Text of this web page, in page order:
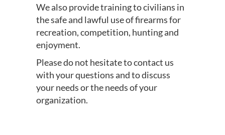
We also provide training to civilians in
the safe and lawful use of firearms for
recreation, competition, hunting and
enjoyment.
Please do not hesitate to contact us
with your questions and to discuss
your needs or the needs of your
organization.